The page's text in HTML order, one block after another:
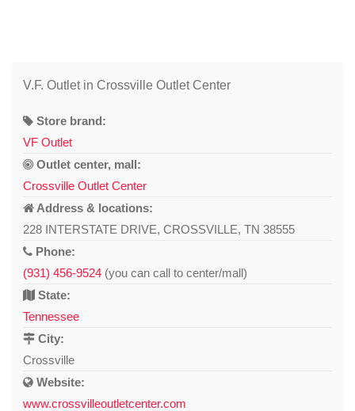
V.F. Outlet in Crossville Outlet Center
Store brand:
VF Outlet
Outlet center, mall:
Crossville Outlet Center
Address & locations:
228 INTERSTATE DRIVE, CROSSVILLE, TN 38555
Phone:
(931) 456-9524 (you can call to center/mall)
State:
Tennessee
City:
Crossville
Website:
www.crossvilleoutletcenter.com